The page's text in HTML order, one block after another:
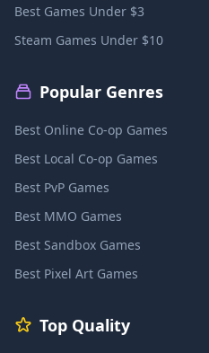
Best Games Under $3
Steam Games Under $10
Popular Genres
Best Online Co-op Games
Best Local Co-op Games
Best PvP Games
Best MMO Games
Best Sandbox Games
Best Pixel Art Games
Top Quality